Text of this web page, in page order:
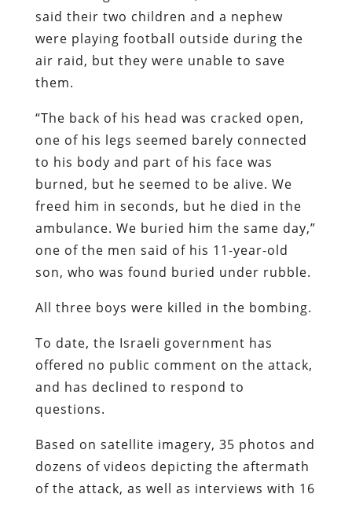
said their two children and a nephew
were playing football outside during the
air raid, but they were unable to save
them.
“The back of his head was cracked open,
one of his legs seemed barely connected
to his body and part of his face was
burned, but he seemed to be alive. We
freed him in seconds, but he died in the
ambulance. We buried him the same day,”
one of the men said of his 11-year-old
son, who was found buried under rubble.
All three boys were killed in the bombing.
To date, the Israeli government has
offered no public comment on the attack,
and has declined to respond to
questions.
Based on satellite imagery, 35 photos and
dozens of videos depicting the aftermath
of the attack, as well as interviews with 16